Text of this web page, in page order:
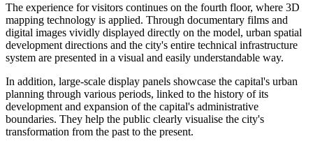
The experience for visitors continues on the fourth floor, where 3D
mapping technology is applied. Through documentary films and
digital images vividly displayed directly on the model, urban spatial
development directions and the city's entire technical infrastructure
system are presented in a visual and easily understandable way.
In addition, large-scale display panels showcase the capital's urban
planning through various periods, linked to the history of its
development and expansion of the capital's administrative
boundaries. They help the public clearly visualise the city's
transformation from the past to the present.